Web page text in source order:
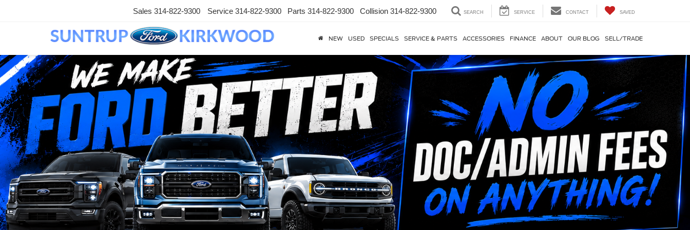
Sales 314-822-9300 Service 314-822-9300 Parts 314-822-9300 Collision 314-822-9300 SEARCH SERVICE CONTACT SAVED
NEW USED SPECIALS SERVICE & PARTS ACCESSORIES FINANCE ABOUT OUR BLOG SELL/TRADE